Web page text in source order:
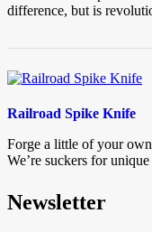
difference, but is
Railroad Spike Knife
Forge a little of your
We’re suckers for
Newsletter